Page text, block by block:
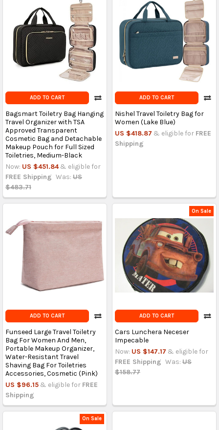
ADD TO CART
Bagsmart Toiletry Bag Hanging
Travel Organizer with TSA
Approved Transparent
Cosmetic Bag and Detachable
Makeup Pouch for Full Sized
Toiletries, Medium-Black
Now: US $451.84 & eligible for
FREE Shipping Was: US
$483.71
ADD TO CART
Nishel Travel Toiletry Bag for
Women (Lake Blue)
US $418.87 & eligible for FREE
Shipping
ADD TO CART
Funseed Large Travel Toiletry
Bag For Women And Men,
Portable Makeup Organizer,
Water-Resistant Travel
Shaving Bag For Toiletries
Accessories, Cosmetic (Pink)
US $96.15 & eligible for FREE
Shipping
On Sale
ADD TO CART
Cars Lunchera Neceser
Impecable
Now: US $147.17 & eligible for
FREE Shipping Was: US
$158.77
On Sale